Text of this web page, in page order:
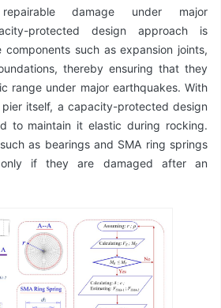
damage under major
protected design approach is
such as expansion joints,
thereby ensuring that they
range under major earthquakes. With
itself, a capacity-protected design
to maintain it elastic during rocking.
as bearings and SMA ring springs
if they are damaged after an